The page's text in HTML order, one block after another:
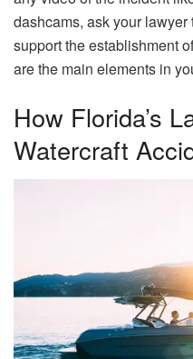
dashcams, ask your
support the establishment
are the main elements in
How Florida’s
Watercraft